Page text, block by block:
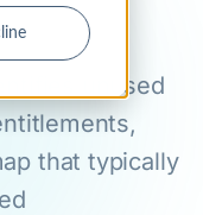
unused
that typically